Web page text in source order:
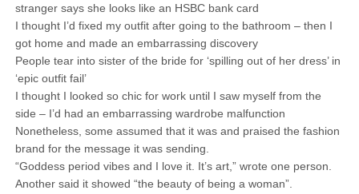
stranger says she looks like an HSBC bank card
I thought I’d fixed my outfit after going to the bathroom – then I
got home and made an embarrassing discovery
People tear into sister of the bride for ‘spilling out of her dress’ in
‘epic outfit fail’
I thought I looked so chic for work until I saw myself from the
side – I’d had an embarrassing wardrobe malfunction
Nonetheless, some assumed that it was and praised the fashion
brand for the message it was sending.
“Goddess period vibes and I love it. It’s art,” wrote one person.
Another said it showed “the beauty of being a woman”.